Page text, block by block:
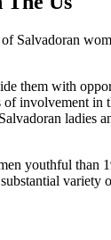
Salvadoran
them with
involvement
ladies
youthful